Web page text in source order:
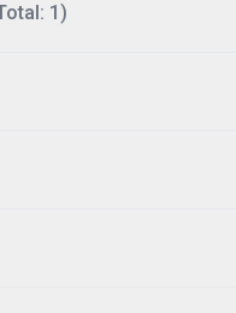
1)